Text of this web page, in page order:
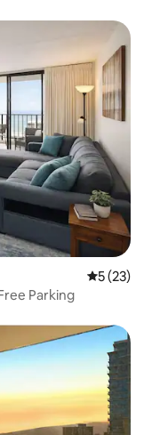
5 out of 5
5 (23)
Parking